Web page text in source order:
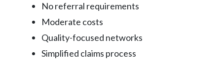
No referral requirements
Moderate costs
Quality-focused networks
Simplified claims process